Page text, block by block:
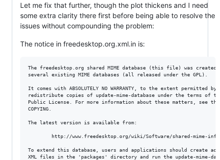
Let me fix that further, though the plot thickens and I need
some extra clarity there first before being able to resolve the
issues without compounding the problem:
The notice in freedesktop.org.xml.in is:
The freedesktop.org shared MIME database (this file) was created
several existing MIME databases (all released under the GPL).
It comes with ABSOLUTELY NO WARRANTY, to the extent permitted by
redistribute copies of update-mime-database under the terms of the
Public License. For more information about these matters, see
COPYING.
The latest version is available from:
http://www.freedesktop.org/wiki/Software/shared-mime-
To extend this database, users and applications should create
XML files in the 'packages' directory and run the update-mime-